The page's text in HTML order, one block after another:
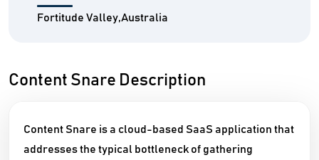
Fortitude Valley,Australia
Content Snare Description
Content Snare is a cloud-based SaaS application that
addresses the typical bottleneck of gathering